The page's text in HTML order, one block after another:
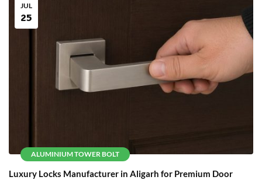
ALUMINIUM TOWER BOLT
JUL
25
Luxury Locks Manufacturer in Aligarh for Premium Door